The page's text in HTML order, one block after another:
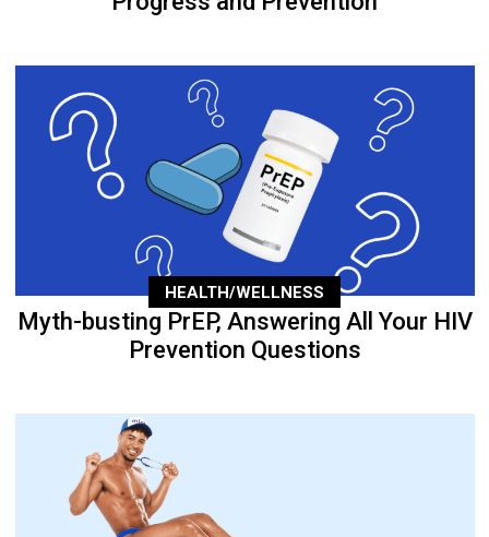
HEALTH/WELLNESS
Myth-busting PrEP, Answering All Your HIV
Prevention Questions